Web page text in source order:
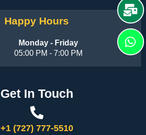
Happy Hours
Monday - Friday
05:00 PM - 7:00 PM
Get In Touch
+1 (727) 777-5510